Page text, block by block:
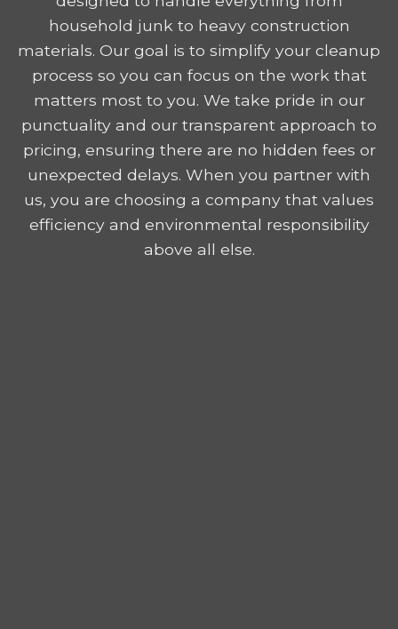
household junk to heavy construction
materials. Our goal is to simplify your cleanup
process so you can focus on the work that
matters most to you. We take pride in our
punctuality and our transparent approach to
pricing, ensuring there are no hidden fees or
unexpected delays. When you partner with
us, you are choosing a company that values
efficiency and environmental responsibility
above all else.